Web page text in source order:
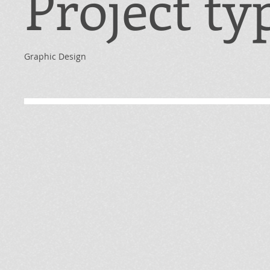
Graphic Design